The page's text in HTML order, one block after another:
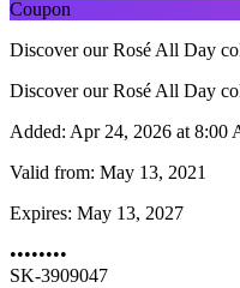
Coupon
Discover our Rosé All Day
Discover our Rosé All Day
Added: Apr 24, 2026 at 8:00
Valid from: May 13, 2021
Expires: May 13, 2027
••••••••
SK-3909047